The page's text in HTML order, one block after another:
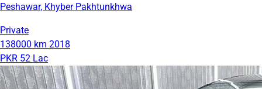
Peshawar, Khyber Pakhtunkhwa
Private
138000 km 2018
PKR 52 Lac